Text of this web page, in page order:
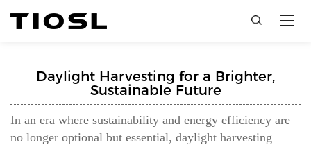
Daylight Harvesting for a Brighter,
Sustainable Future
In an era where sustainability and energy efficiency are
no longer optional but essential, daylight harvesting